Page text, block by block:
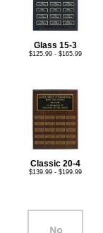
Glass 15-3
$125.99 - $165.99
Classic 20-4
$139.99 - $199.99